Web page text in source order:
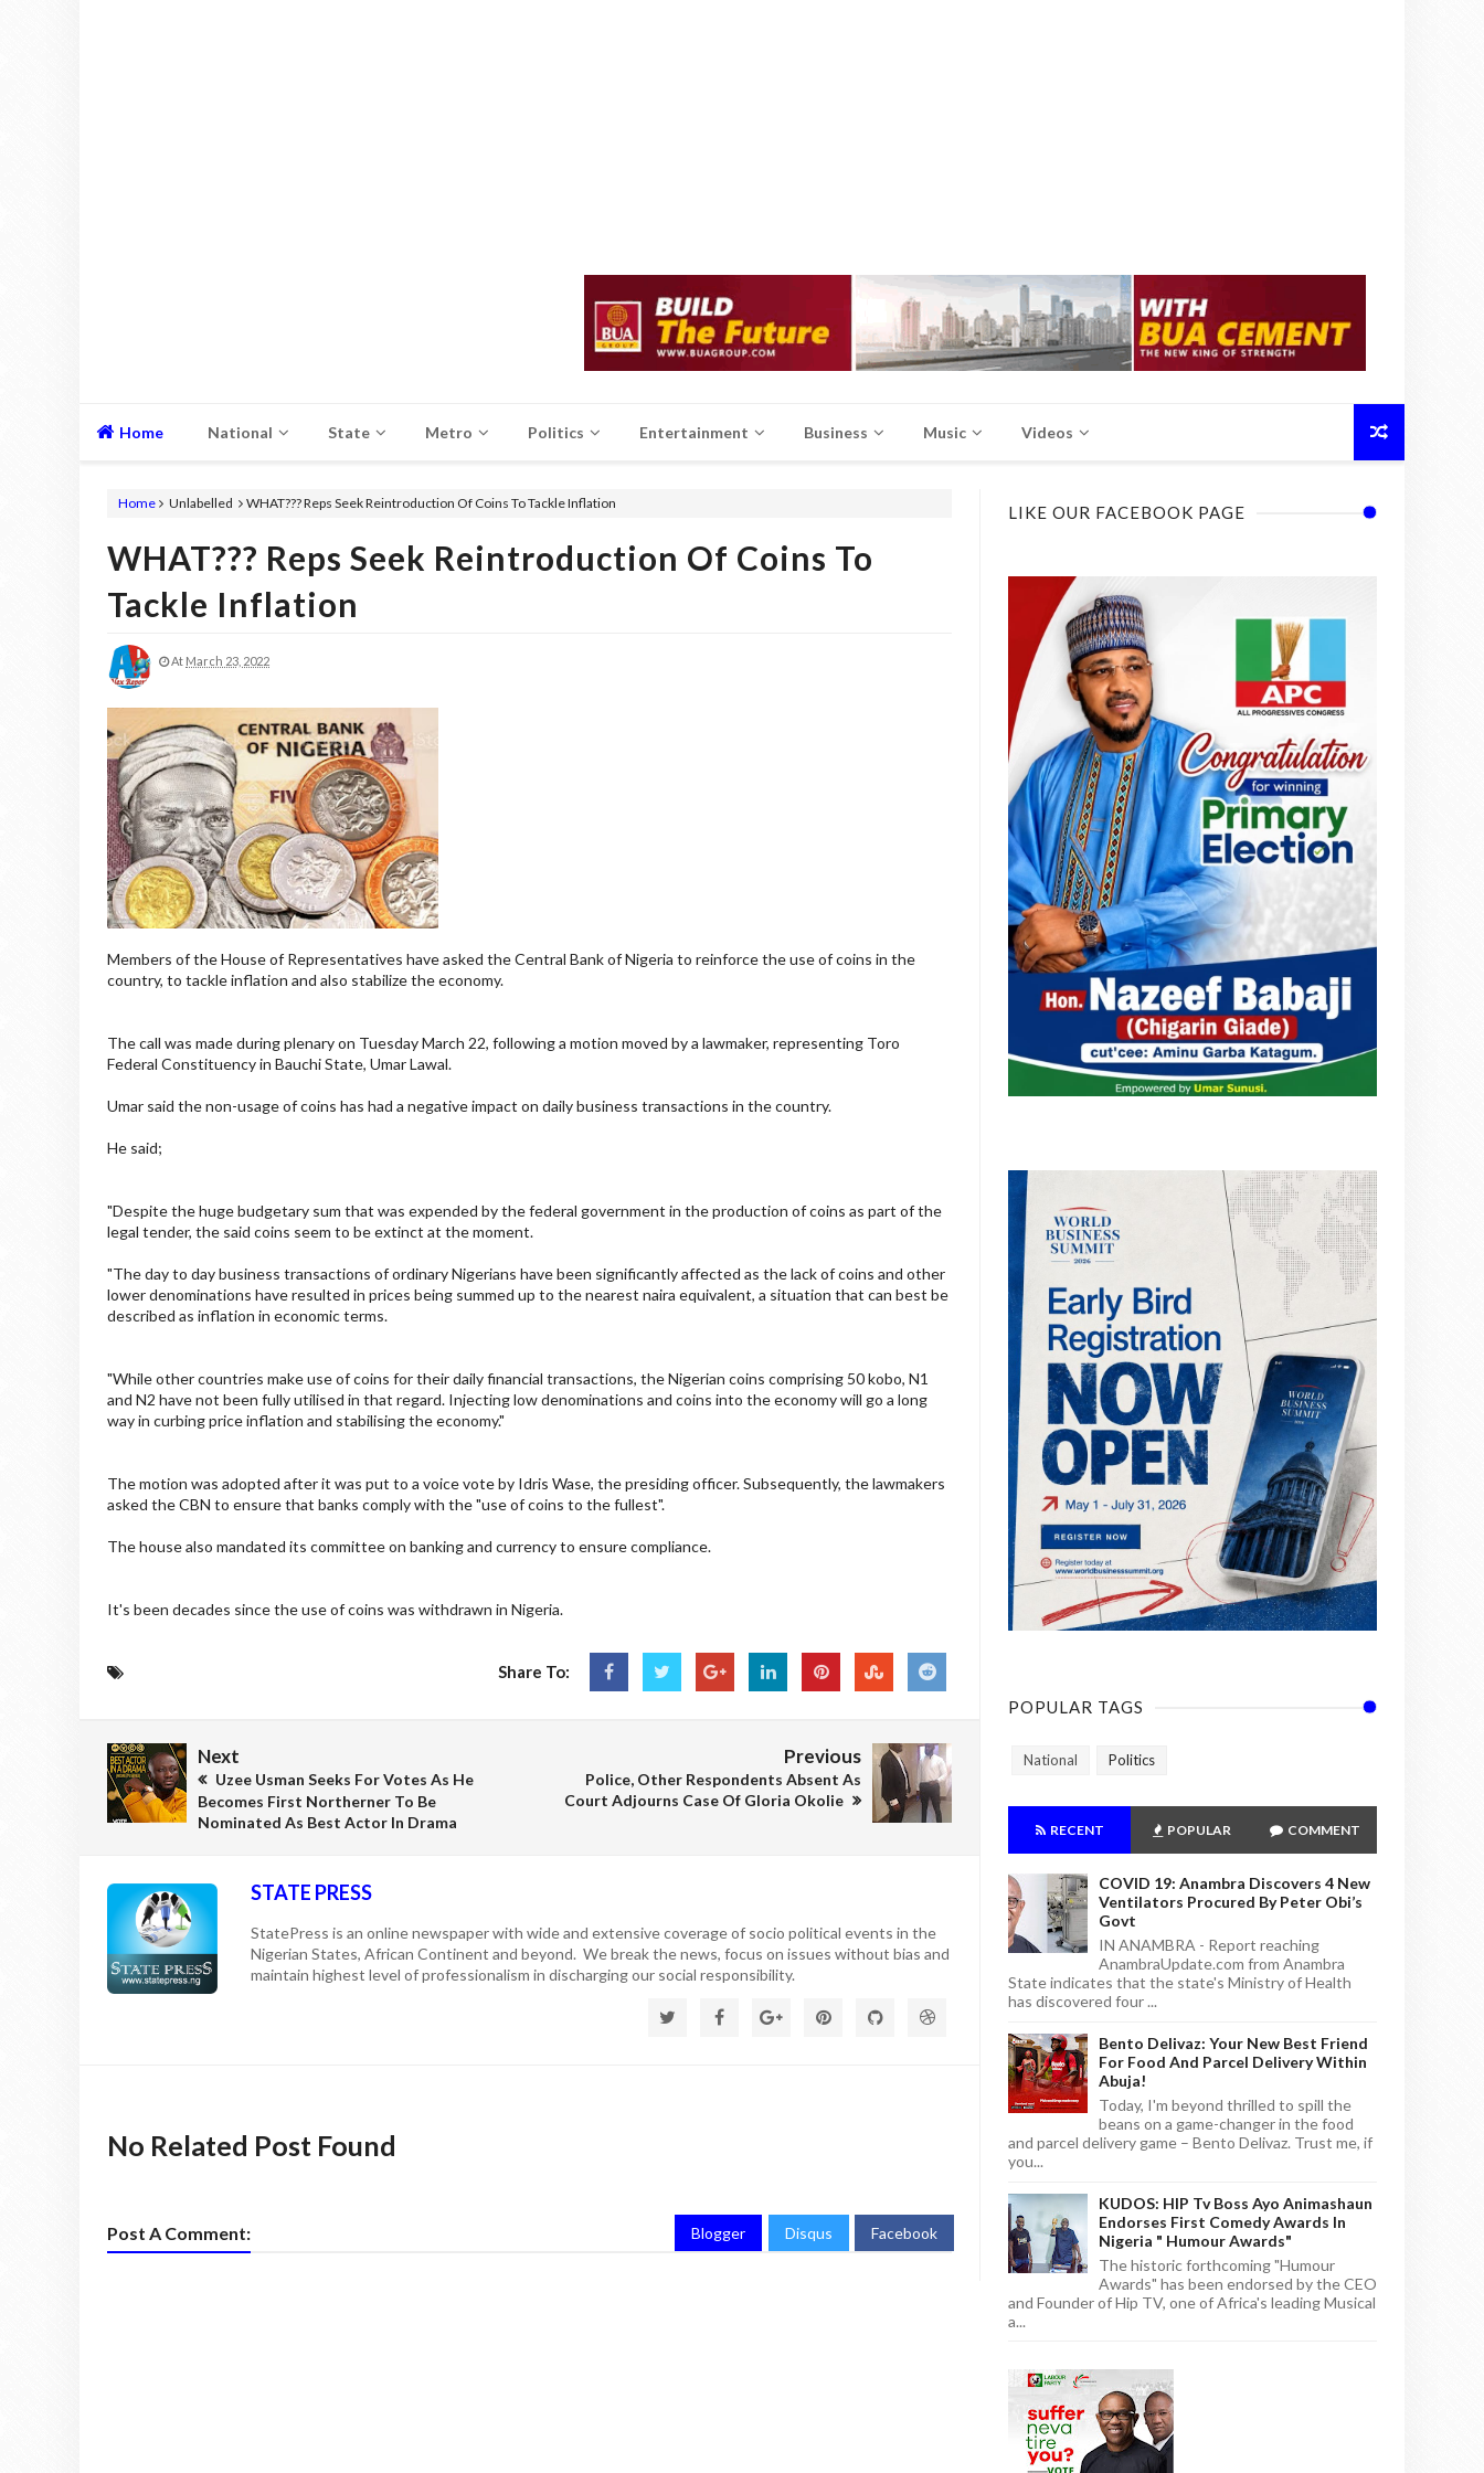
Home National State Metro Politics Entertainment Business Music Videos
Home Unlabelled WHAT??? Reps Seek Reintroduction Of Coins To Tackle Inflation
WHAT??? Reps Seek Reintroduction Of Coins To
Tackle Inflation
At March 23, 2022
Members of the House of Representatives have asked the Central Bank of Nigeria to reinforce the use of coins in the
country, to tackle inflation and also stabilize the economy.
The call was made during plenary on Tuesday March 22, following a motion moved by a lawmaker, representing Toro
Federal Constituency in Bauchi State, Umar Lawal.
Umar said the non-usage of coins has had a negative impact on daily business transactions in the country.
He said;
"Despite the huge budgetary sum that was expended by the federal government in the production of coins as part of the
legal tender, the said coins seem to be extinct at the moment.
"The day to day business transactions of ordinary Nigerians have been significantly affected as the lack of coins and other
lower denominations have resulted in prices being summed up to the nearest naira equivalent, a situation that can best be
described as inflation in economic terms.
"While other countries make use of coins for their daily financial transactions, the Nigerian coins comprising 50 kobo, N1
and N2 have not been fully utilised in that regard. Injecting low denominations and coins into the economy will go a long
way in curbing price inflation and stabilising the economy."
The motion was adopted after it was put to a voice vote by Idris Wase, the presiding officer. Subsequently, the lawmakers
asked the CBN to ensure that banks comply with the "use of coins to the fullest".
The house also mandated its committee on banking and currency to ensure compliance.
It's been decades since the use of coins was withdrawn in Nigeria.
Share To:
Next
Uzee Usman Seeks For Votes As He
Becomes First Northerner To Be
Nominated As Best Actor In Drama
Previous
Police, Other Respondents Absent As
Court Adjourns Case Of Gloria Okolie
STATE PRESS
StatePress is an online newspaper with wide and extensive coverage of socio political events in the
Nigerian States, African Continent and beyond. We break the news, focus on issues without bias and
maintain highest level of professionalism in discharging our social responsibility.
No Related Post Found
Post A Comment: Blogger Disqus Facebook
LIKE OUR FACEBOOK PAGE
POPULAR TAGS
National Politics
RECENT POPULAR COMMENT
COVID 19: Anambra Discovers 4 New
Ventilators Procured By Peter Obi’s
Govt
IN ANAMBRA - Report reaching
AnambraUpdate.com from Anambra
State indicates that the state's Ministry of Health
has discovered four ...
Bento Delivaz: Your New Best Friend
For Food And Parcel Delivery Within
Abuja!
Today, I'm beyond thrilled to spill the
beans on a game-changer in the food
and parcel delivery game – Bento Delivaz. Trust me, if
you...
KUDOS: HIP Tv Boss Ayo Animashaun
Endorses First Comedy Awards In
Nigeria " Humour Awards"
The historic forthcoming "Humour
Awards" has been endorsed by the CEO
and Founder of Hip TV, one of Africa's leading Musical
a...